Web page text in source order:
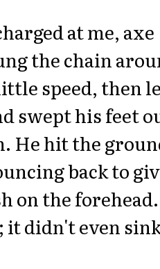
at me, axe
the chain
speed, then
swept his feet
He hit the
back to
on the
didn't even